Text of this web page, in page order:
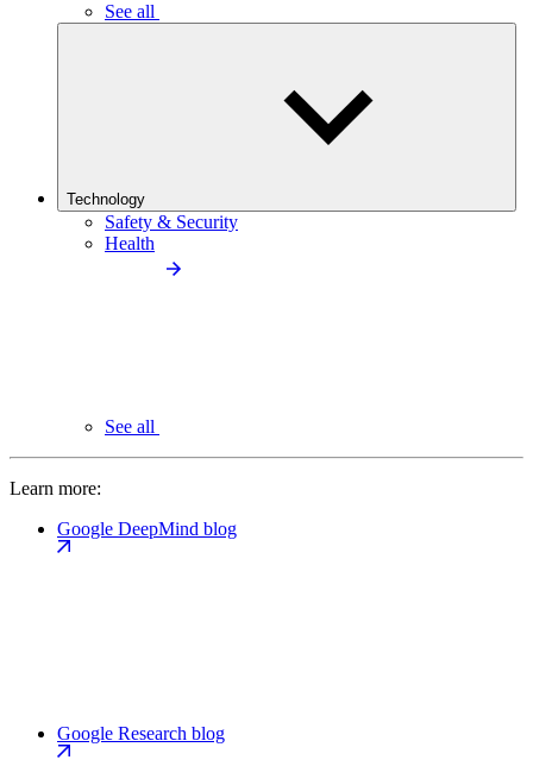
See all
Technology
Safety & Security
Health
See all
Learn more:
Google DeepMind blog
Google Research blog